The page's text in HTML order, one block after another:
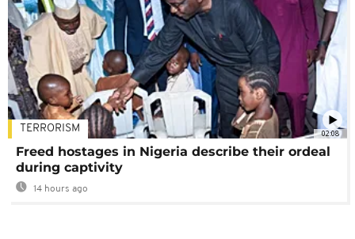
02:08
TERRORISM
Freed hostages in Nigeria describe their ordeal
during captivity
14 hours ago